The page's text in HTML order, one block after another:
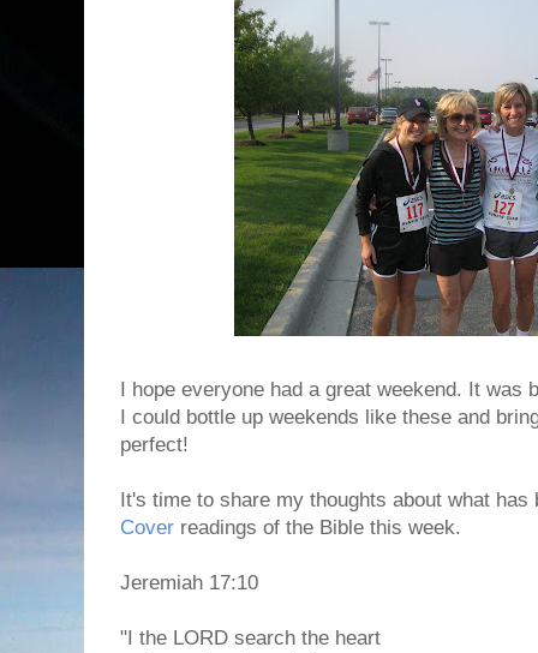
I hope everyone had a great weekend. It was
I could bottle up weekends like these and
perfect!
It's time to share my thoughts about what
Cover readings of the Bible this week.
Jeremiah 17:10
"I the LORD search the heart